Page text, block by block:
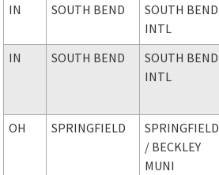
IN SOUTH BEND
SOUTH BEND
INTL
IN SOUTH BEND
SOUTH BEND
INTL
OH SPRINGFIELD
SPRINGFIELD
/ BECKLEY
MUNI